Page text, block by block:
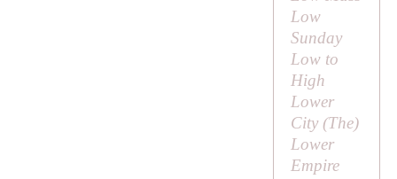
Low
Sunday
Low to
High
Lower
City (The)
Lower
Empire